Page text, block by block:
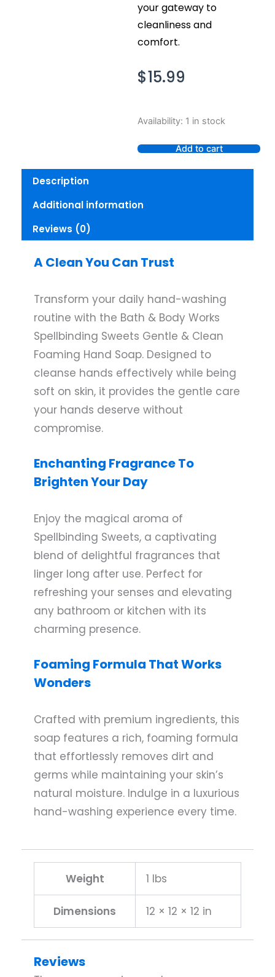
your gateway to
cleanliness and
comfort.
$15.99
Availability: 1 in stock
Bath
Body
Works
Spellbiding
Clean
Soap
Add to cart
Description
Additional information
Reviews (0)
A Clean You Can Trust
Transform your daily hand-washing
routine with the Bath & Body Works
Spellbinding Sweets Gentle & Clean
Foaming Hand Soap. Designed to
cleanse hands effectively while being
soft on skin, it provides the gentle care
your hands deserve without
compromise.
Enchanting Fragrance To
Brighten Your Day
Enjoy the magical aroma of
Spellbinding Sweets, a captivating
blend of delightful fragrances that
linger long after use. Perfect for
refreshing your senses and elevating
any bathroom or kitchen with its
charming presence.
Foaming Formula That Works
Wonders
Crafted with premium ingredients, this
soap features a rich, foaming formula
that effortlessly removes dirt and
germs while maintaining your skin’s
natural moisture. Indulge in a luxurious
hand-washing experience every time.
Weight 1 lbs
Dimensions 12 × 12 × 12 in
Reviews